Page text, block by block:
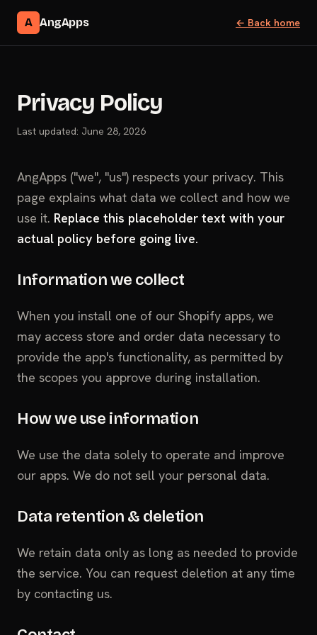
A AngApps ← Back home
Privacy Policy
Last updated: June 28, 2026
AngApps ("we", "us") respects your privacy. This
page explains what data we collect and how we
use it. Replace this placeholder text with your
actual policy before going live.
Information we collect
When you install one of our Shopify apps, we
may access store and order data necessary to
provide the app's functionality, as permitted by
the scopes you approve during installation.
How we use information
We use the data solely to operate and improve
our apps. We do not sell your personal data.
Data retention & deletion
We retain data only as long as needed to provide
the service. You can request deletion at any time
by contacting us.